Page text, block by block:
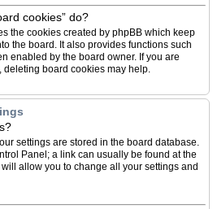
cookies” do?
the cookies created by phpBB which keep
the board. It also provides functions such
enabled by the board owner. If you are
board cookies may help.
settings are stored in the board database.
Panel; a link can usually be found at the
allow you to change all your settings and